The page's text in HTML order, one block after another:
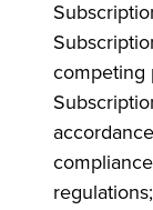
competing